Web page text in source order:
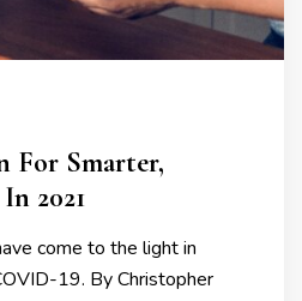
Smarter,
2021
come to the light in
19. By Christopher